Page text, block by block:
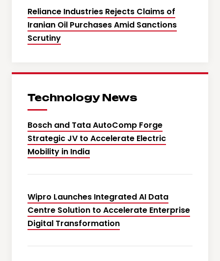
Reliance Industries Rejects Claims of
Iranian Oil Purchases Amid Sanctions
Scrutiny
Technology News
Bosch and Tata AutoComp Forge
Strategic JV to Accelerate Electric
Mobility in India
Wipro Launches Integrated AI Data
Centre Solution to Accelerate Enterprise
Digital Transformation